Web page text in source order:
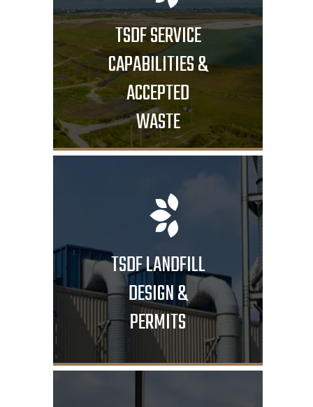
TSDF SERVICE
CAPABILITIES &
ACCEPTED
WASTE
TSDF LANDFILL
DESIGN &
PERMITS